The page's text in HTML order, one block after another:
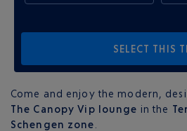
Come and enjoy the modern,
The Canopy Vip lounge in the
Schengen zone
SELECT THIS